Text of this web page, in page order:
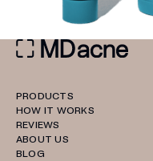
PRODUCTS
HOW IT WORKS
REVIEWS
ABOUT US
BLOG